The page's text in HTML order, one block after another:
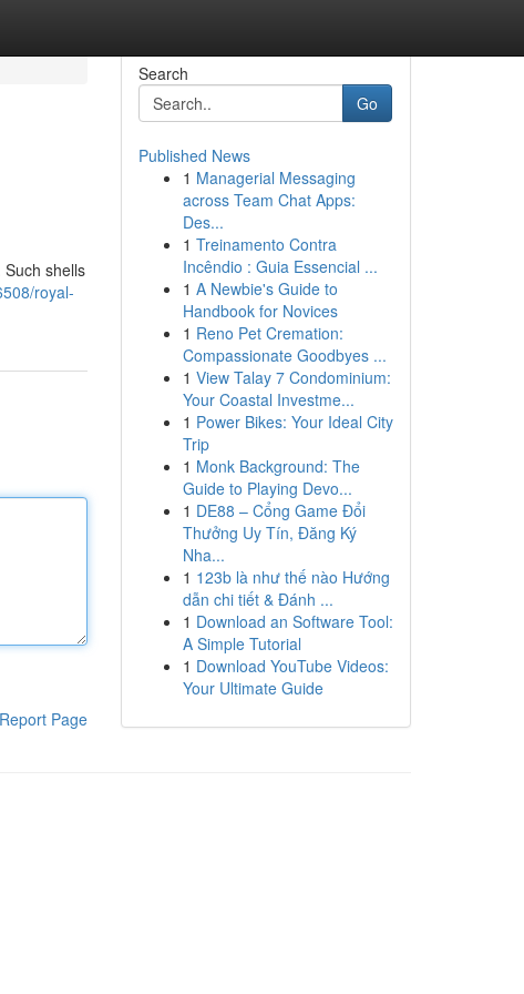
shells
royal-
Report Page
Search
Go
Published News
1 Managerial Messaging
across Team Chat Apps:
Des...
1 Treinamento Contra
Incêndio : Guia Essencial ...
1 A Newbie's Guide to
Handbook for Novices
1 Reno Pet Cremation:
Compassionate Goodbyes ...
1 View Talay 7 Condominium:
Your Coastal Investme...
1 Power Bikes: Your Ideal City
Trip
1 Monk Background: The
Guide to Playing Devo...
1 DE88 – Cổng Game Đổi
Thưởng Uy Tín, Đăng Ký
Nha...
1 123b là như thế nào Hướng
dẫn chi tiết & Đánh ...
1 Download an Software Tool:
A Simple Tutorial
1 Download YouTube Videos:
Your Ultimate Guide